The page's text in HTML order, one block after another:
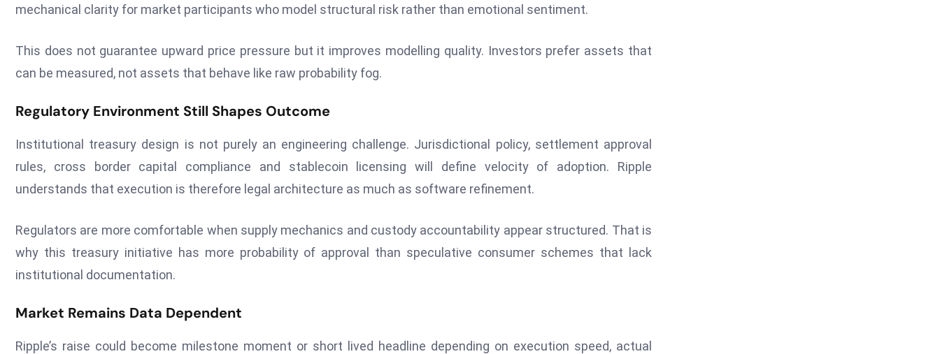
mechanical clarity for market participants who model structural risk rather than emotional sentiment.
This does not guarantee upward price pressure but it improves modelling quality. Investors prefer assets that
can be measured, not assets that behave like raw probability fog.
Regulatory Environment Still Shapes Outcome
Institutional treasury design is not purely an engineering challenge. Jurisdictional policy, settlement approval
rules, cross border capital compliance and stablecoin licensing will define velocity of adoption. Ripple
understands that execution is therefore legal architecture as much as software refinement.
Regulators are more comfortable when supply mechanics and custody accountability appear structured. That is
why this treasury initiative has more probability of approval than speculative consumer schemes that lack
institutional documentation.
Market Remains Data Dependent
Ripple’s raise could become milestone moment or short lived headline depending on execution speed, actual